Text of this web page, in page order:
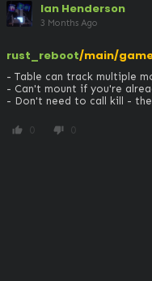
Ian Henderson
3 Months Ago
rust_reboot/main/
- Table can track multiple
- Can't mount if you're
- Don't need to call kill -
thumb_up 0 thumb_down 0